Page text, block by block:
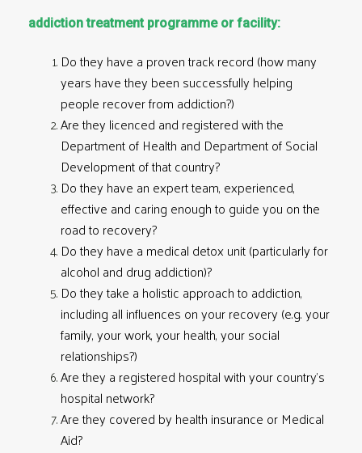
addiction treatment programme or facility:
Do they have a proven track record (how many
years have they been successfully helping
people recover from addiction?)
Are they licenced and registered with the
Department of Health and Department of Social
Development of that country?
Do they have an expert team, experienced,
effective and caring enough to guide you on the
road to recovery?
Do they have a medical detox unit (particularly for
alcohol and drug addiction)?
Do they take a holistic approach to addiction,
including all influences on your recovery (e.g. your
family, your work, your health, your social
relationships?)
Are they a registered hospital with your country’s
hospital network?
Are they covered by health insurance or Medical
Aid?